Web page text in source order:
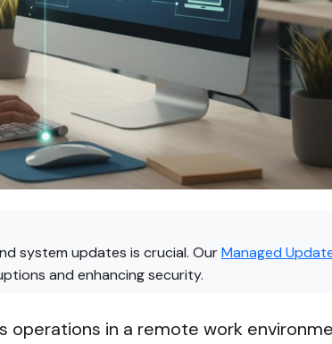
system updates is crucial. OurManaged
and enhancing security.
operations in a remote work